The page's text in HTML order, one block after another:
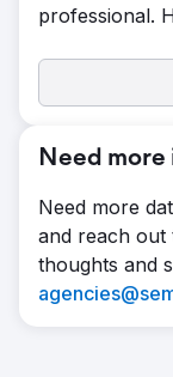
professional.
Need
Need more
and reach out
thoughts and